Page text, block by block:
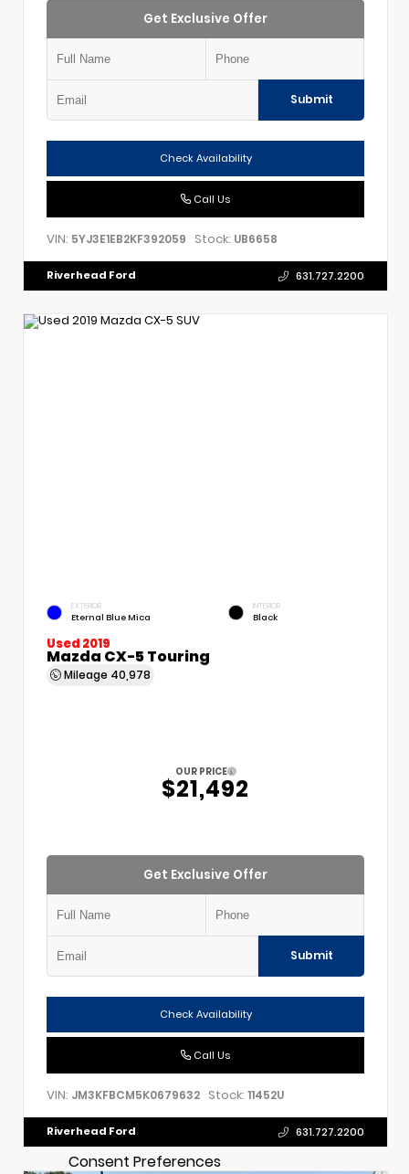
Get Exclusive Offer
Submit
Check Availability
Call Us
VIN: 5YJ3E1EB2KF392059 Stock: UB6658
Riverhead Ford 631.727.2200
EXTERIOR
Eternal Blue Mica
INTERIOR
Black
Used 2019
Mazda CX-5 Touring
Mileage 40,978
OUR PRICE
$21,492
Get Exclusive Offer
Submit
Check Availability
Call Us
VIN: JM3KFBCM5K0679632 Stock: 11452U
Riverhead Ford 631.727.2200
Consent Preferences